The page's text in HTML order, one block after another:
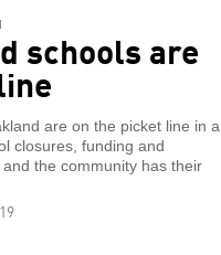
schools are
are on the picket line in a
closures, funding and
the community has their